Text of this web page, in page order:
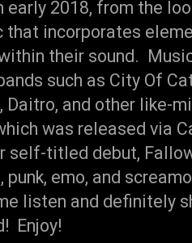
early 2018, from the
incorporates
their sound.
such as City Of
Daitro, and other like-
was released via
self-titled debut,
punk, emo, and
listen and definitely
Enjoy!